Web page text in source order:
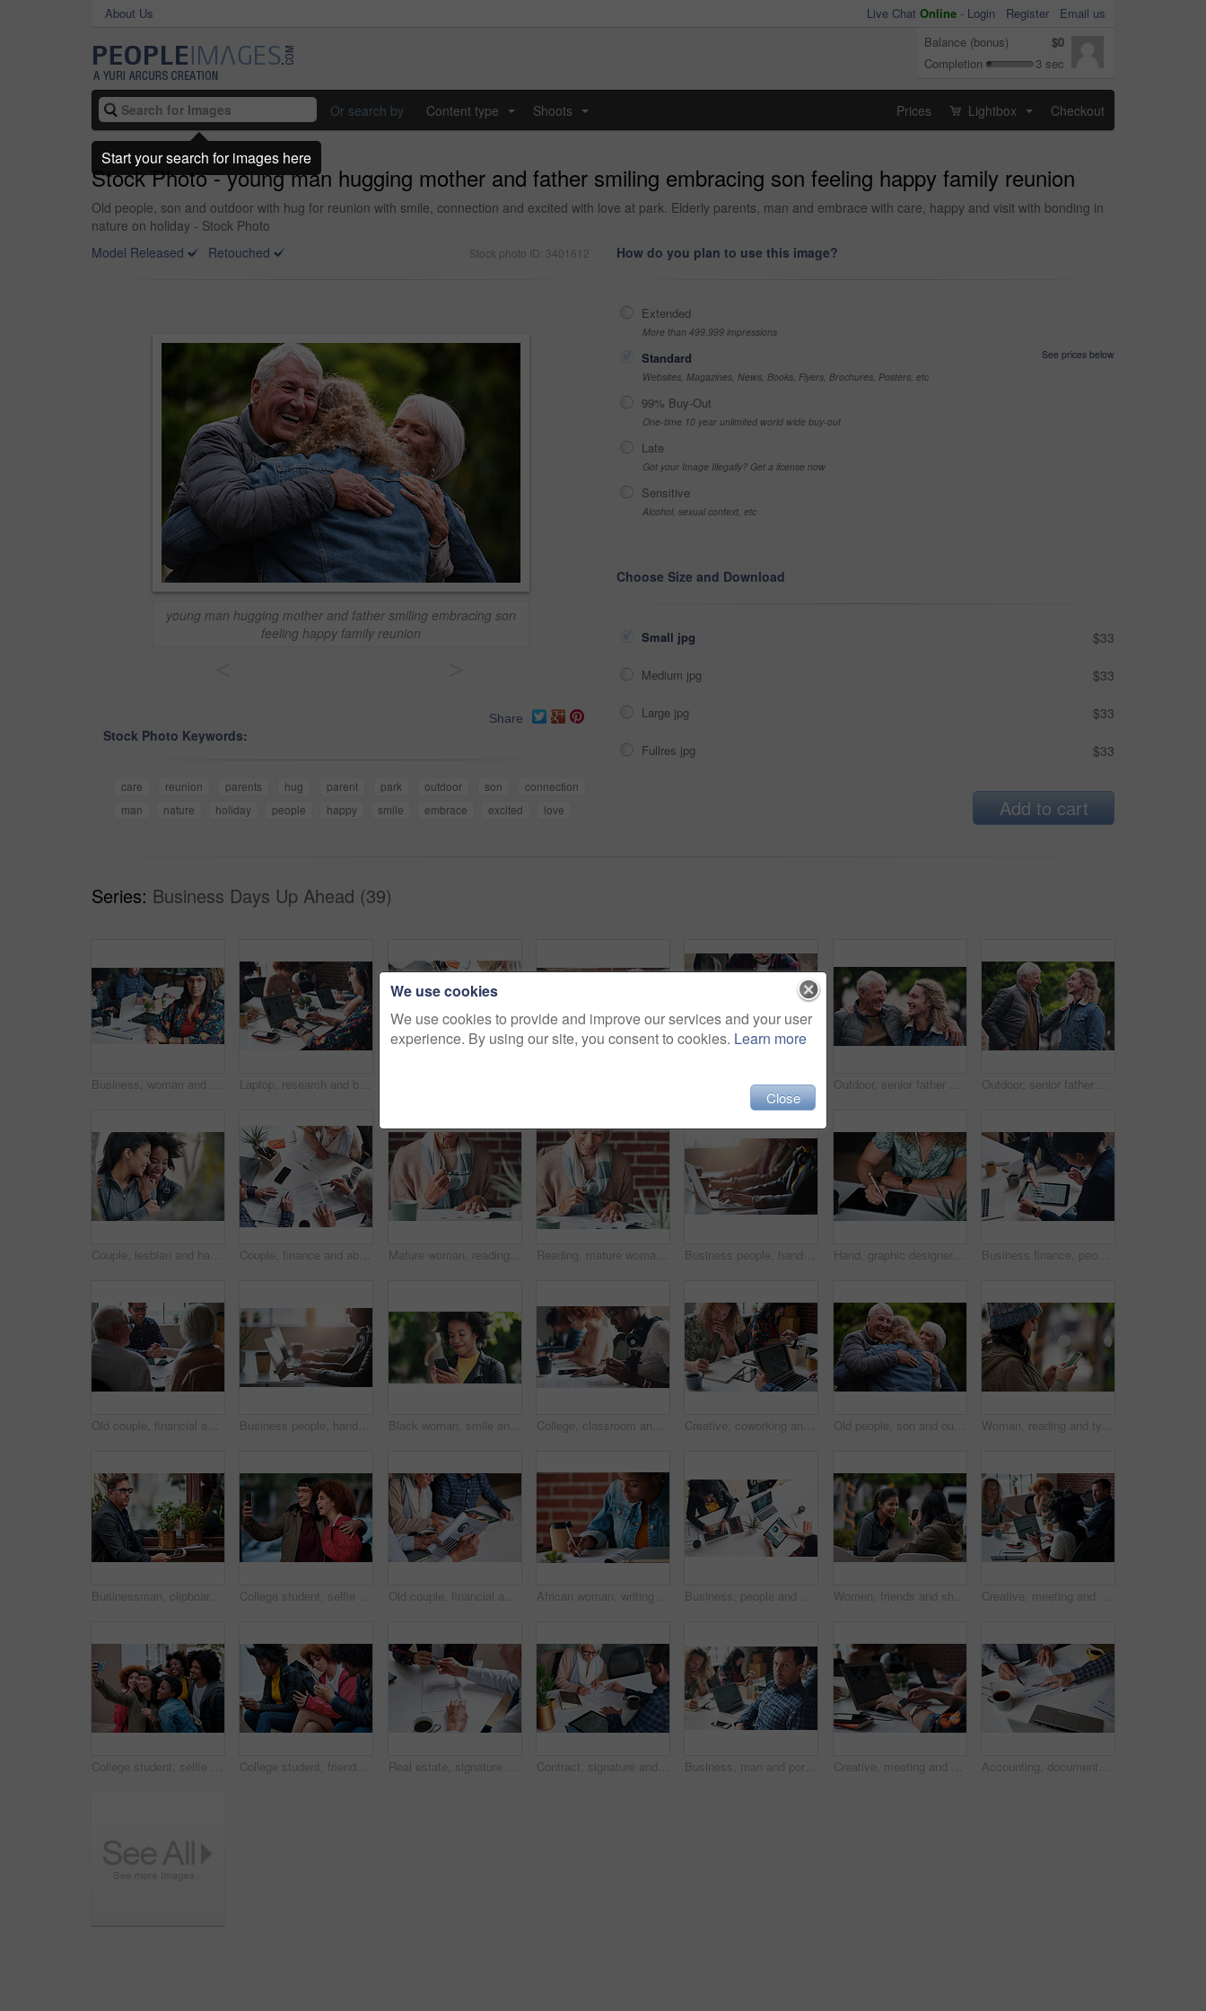
About Us Live Chat Online - Login Register
Email us
Balance (bonus)
$0
Completion
3 sec
Or search by Content type Shoots Prices Lightbox Checkout
Stock Photo - young man hugging mother and father smiling embracing son feeling happy family reunion
Old people, son and outdoor with hug for reunion with smile, connection and excited with love at park. Elderly parents, man and embrace with care, happy and visit with bonding in
nature on holiday - Stock Photo
Model Released
Retouched Stock photo ID: 3401612
young man hugging mother and father smiling embracing son
feeling happy family reunion
Share
Stock Photo Keywords:
care reunion parents hug parent park outdoor son
connection
man
nature holiday people happy smile embrace excited love
How do you plan to use this image?
Extended
More than 499,999 impressions
Standard
See prices below
Websites, Magazines, News, Books, Flyers, Brochures, Posters, etc
99% Buy-Out
One-time 10 year unlimited world wide buy-out
Late
Got your Image Illegally? Get a license now
Sensitive
Alcohol, sexual context, etc
Choose Size and Download
Small jpg $33
Medium jpg $33
Large jpg $33
Fullres jpg $33
Add to cart
Series: Business Days Up Ahead (39)
Business, woman and portrait with smile in coworking office for website traffic research, SEO stats and creative startup. Professional, employee and pride with paperwork at work for kpi performance Laptop, research and businesswoman typing online for creative project at magazine agency. Computer, career and female copywriter with email communication for feedback, review or advice on blog post. Financial advisor helping young man sign investment contract. Two men in a meeting discussing a contract to be signed. Senior accountant helping young man sign contract Outdoor, senior father and man with hug for laughing, connection and bonding together with happiness. Park, dad and adult son with love embrace for joke, relationship and support as family in nature Outdoor, senior father and man with joke for laughing, connection and bonding together with happiness. Park, dad and adult son with embrace for love, relationship and support as family in nature
Couple, lesbian and happy with hugging in park for travel, bonding and affection with laughing. Women, embrace and smile in nature with love, caring or loyalty in relationship with funny joke outdoor Couple, finance and above with documents in meeting for investment, contract and retirement planning. Budgeting, advice and consulting with financial advisor for estate, policy and asset management Mature woman, reading and document in the indoor with closeup and glasses in hand with application. Retirement, information and female person, read for investment or budget with a contract at cafe. Reading, mature woman and investment with documents in the indoor for information about savings. Budget, investing and paperwork to read for retirement or insurance with glasses for planning pension. Business people, hands and laptop at desk in office for information technology, project and server. Programming, company and developer with tech at work for backend development, testing and debugging Hand, graphic designer and man in office with tablet, research and drawing logo for company. Digital art, male person and writing with stylus for sketch, creative artwork and animation for production Business finance, people and statistics on tablet in office for sales performance, budget review or company revenue chart. Digital financial report, teamwork and data analysis with graph discussion
Old couple, financial advisor and handshake for agreement, deal and retirement home planning. Senior man, woman and meeting for pension fund, loan agent and shaking hands for budget or investment Business people, hands and laptop at table in office for information technology, project or server. Programming, company and developer with tech at work for frontend development, debugging or testing Black woman, smile and phone outdoor at park with reading notification, text message and mobile chat. Person, happy and smartphone in nature for communication, social media scroll and watching video College, classroom and students with book for education, studying and preparation for literature test. Academic, people and learning with notes for knowledge, writing and English course in university Creative, coworking and people in office with laptop, notebook and planning at magazine agency. Publishing, team and workers with notes, tech and meeting for article idea, trending topics and story Old people, son and outdoor with hug for reunion with smile, connection and excited with love at park. Elderly parents, man and embrace with care, happy and visit with bonding in nature on holiday Woman, reading and typing in city with phone, social media update and notification for text message. Smile, person and scroll outdoor in urban town with tech, browsing website and online dating app
Businessman, clipboard and thinking at coffee shop with review with inventory management for stock. Mature person, entrepreneur and store owner with documents, admin or decision with notes at cafe College student, selfie and smile with friends at campus for hug, bonding or excited for memory on web. Gen z people, embrace and happy with photography, profile picture or social media at university Old couple, financial advisor and document for graphs, agreement and retirement home planning. Senior man, woman and meeting for pension fund, loan agent and paperwork for budget or investment African woman, writing and documents at startup with information, signature or contract on desk. Girl, pen and paperwork for compliance, insurance and reading for audit, taxes or legal admin at job Business, people and finance with technology in coworking office for company performance, budget review or revenue chart. Digital financial planning, top view or data analysis with project management Women, friends and share with phone at park in city with smile, funny video and relax in summer. People, happy and show with mobile app, gossip or laugh with post on social network in urban town Creative, meeting and people in office with laptop, notebook and planning at magazine agency. Publishing, team and workers with notes, tech and discussion for article idea, trending topics and story
College student, selfie and happy with friends at campus for learning, bonding and post memory on web. Gen z people, group and smile with photography, profile picture and social media at university College student, friends and texting at campus with phone, social media addiction and scroll on web. Gen z people, group and relax with mobile app, typing and notification with chat at university Real estate, signature and hands of people with documents for lease agreement, purchase and sale. Realtor, paperwork and person with pen for retirement property, insurance and mortgage in office Contract, signature and financial advisor with senior woman for investment or legal agreement. Client, paperwork or writing on form in office for retirement planning, pension fund or insurance policy Business, man and portrait with laptop in coworking office for copywriting, serious and creative startup. Professional, mature writer and online research at workplace for blog writing and article Creative, meeting and hands of people with laptop for planning, research and seo report for feedback. Coworking, team and workers on screen for website traffic, trending topics and insight for kpi Accounting, documents and hands of business people in meeting for finance review, audit and budget. Office, team and workers with paperwork, financial report and laptop for expenses or evaluation
We use cookies
We use cookies to provide and improve our services and your user
experience. By using our site, you consent to cookies. Learn more
Close
Start your search for images here